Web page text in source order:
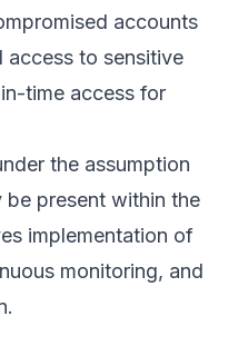
accounts
access to sensitive
time access for
the assumption
present within the
implementation of
monitoring, and